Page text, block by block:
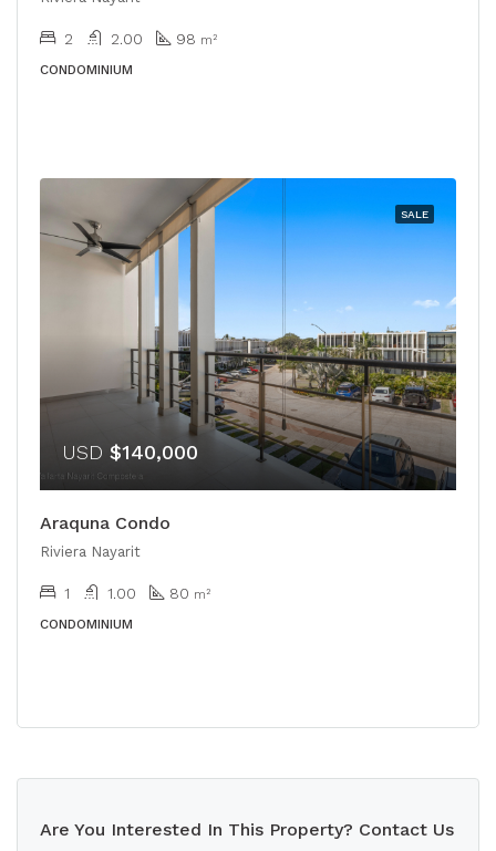
2 2.00 98 m²
CONDOMINIUM
SALE
USD $140,000
Araquna Condo
Riviera Nayarit
1 1.00 80 m²
CONDOMINIUM
Are You Interested In This Property? Contact Us